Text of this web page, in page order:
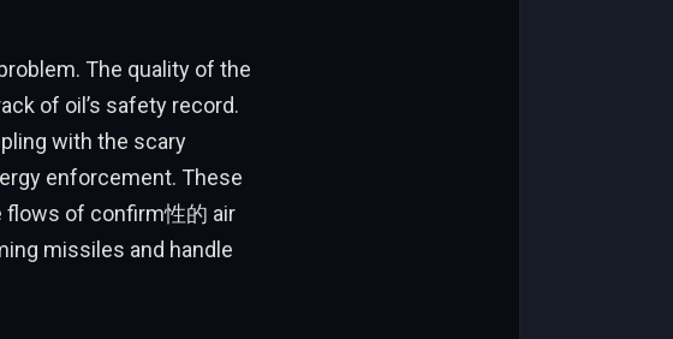
The quality of the
of oil’s safety record.
with the scary
enforcement. These
flows of confirm性的 air
missiles and handle